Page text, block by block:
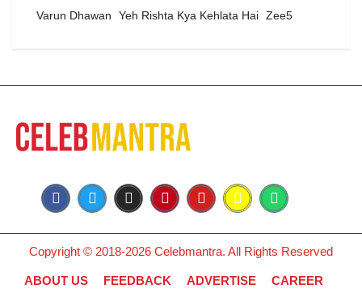
Varun Dhawan
Yeh Rishta Kya Kehlata Hai Zee5
Copyright © 2018-2026 Celebmantra. All Rights Reserved
ABOUT US FEEDBACK ADVERTISE
CAREER